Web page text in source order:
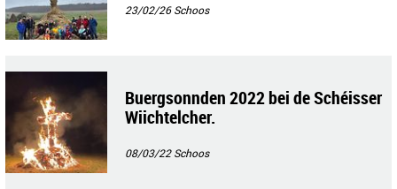
23/02/26Schoos
Buergsonnden 2022 bei de Schéisser
Wiichtelcher.
08/03/22Schoos